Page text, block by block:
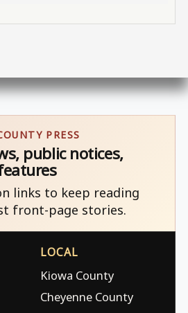
PRESS
public notices,
links to keep reading
front-page stories.
LOCAL
Kiowa County
Cheyenne County